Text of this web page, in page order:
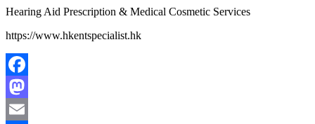
Hearing Aid Prescription & Medical Cosmetic Services
https://www.hkentspecialist.hk
Facebook
Mastodon